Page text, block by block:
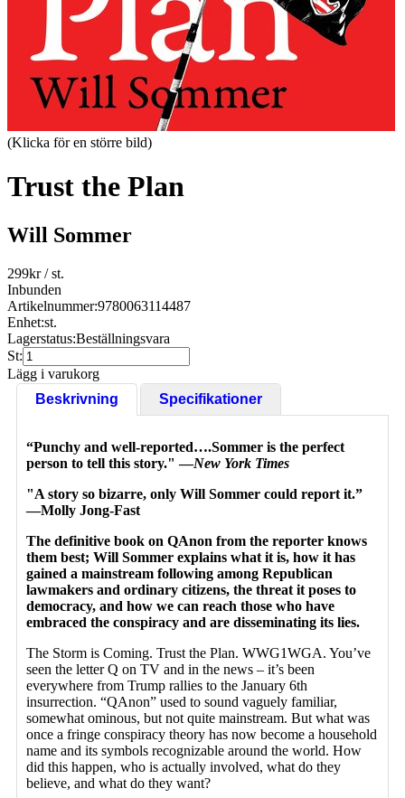
(Klicka för en större bild)
Trust the Plan
Will Sommer
299kr/ st.
Inbunden
Artikelnummer:9780063114487
Enhet:st.
Lagerstatus:Beställningsvara
St:
Lägg i varukorg
Beskrivning
Specifikationer
“Punchy and well-reported….Sommer is the perfect
person to tell this story." —New York Times
"A story so bizarre, only Will Sommer could report it.”
—Molly Jong-Fast
The definitive book on QAnon from the reporter knows
them best; Will Sommer explains what it is, how it has
gained a mainstream following among Republican
lawmakers and ordinary citizens, the threat it poses to
democracy, and how we can reach those who have
embraced the conspiracy and are disseminating its lies.
The Storm is Coming. Trust the Plan. WWG1WGA. You’ve
seen the letter Q on TV and in the news – it’s been
everywhere from Trump rallies to the January 6th
insurrection. “QAnon” used to sound vaguely familiar,
somewhat ominous, but not quite mainstream. But what was
once a fringe conspiracy theory has now become a household
name and its symbols recognizable around the world. How
did this happen, who is actually involved, what do they
believe, and what do they want?